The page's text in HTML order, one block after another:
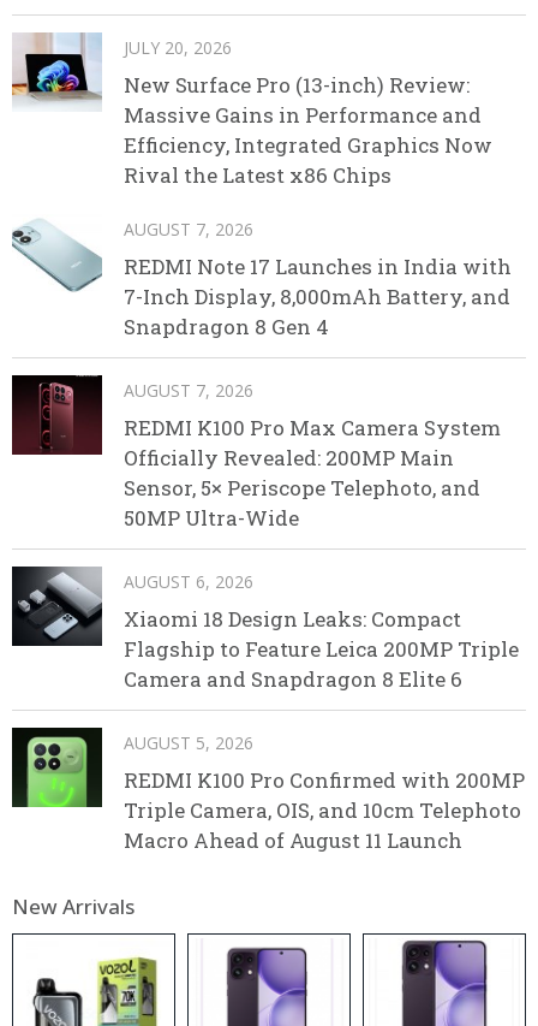
JULY 20, 2026
New Surface Pro (13-inch) Review:
Massive Gains in Performance and
Efficiency, Integrated Graphics Now
Rival the Latest x86 Chips
AUGUST 7, 2026
REDMI Note 17 Launches in India with
7-Inch Display, 8,000mAh Battery, and
Snapdragon 8 Gen 4
AUGUST 7, 2026
REDMI K100 Pro Max Camera System
Officially Revealed: 200MP Main
Sensor, 5× Periscope Telephoto, and
50MP Ultra-Wide
AUGUST 6, 2026
Xiaomi 18 Design Leaks: Compact
Flagship to Feature Leica 200MP Triple
Camera and Snapdragon 8 Elite 6
AUGUST 5, 2026
REDMI K100 Pro Confirmed with 200MP
Triple Camera, OIS, and 10cm Telephoto
Macro Ahead of August 11 Launch
New Arrivals